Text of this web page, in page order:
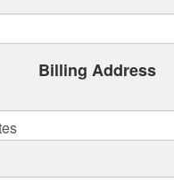
Billing Address